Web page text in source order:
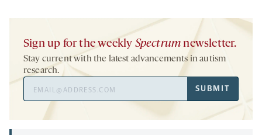
Sign up for the weekly Spectrum newsletter.
Stay current with the latest advancements in autism
research.
Address
SUBMIT